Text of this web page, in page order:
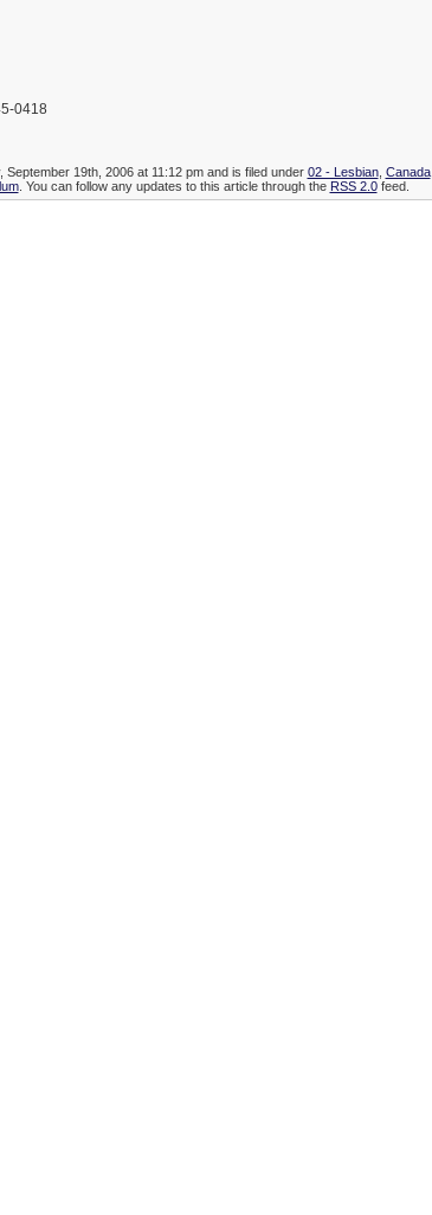
0418
19th, 2006 at 11:12 pm and is filed under 02 - Lesbian, Canada,
. You can follow any updates to this article through the RSS 2.0feed.